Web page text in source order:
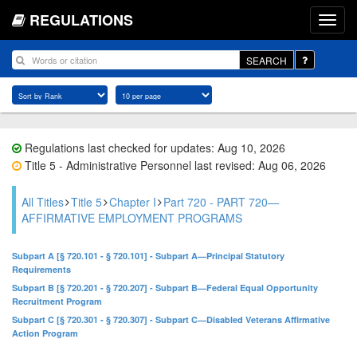
REGULATIONS
SEARCH
Regulations last checked for updates: Aug 10, 2026
Title 5 - Administrative Personnel last revised: Aug 06, 2026
All Titles Title 5 Chapter I Part 720 - PART 720—
AFFIRMATIVE EMPLOYMENT PROGRAMS
Subpart A [§ 720.101 - § 720.101] - Subpart A—Principal Statutory
Requirements
Subpart B [§ 720.201 - § 720.207] - Subpart B—Federal Equal Opportunity
Recruitment Program
Subpart C [§ 720.301 - § 720.307] - Subpart C—Disabled Veterans Affirmative
Action Program